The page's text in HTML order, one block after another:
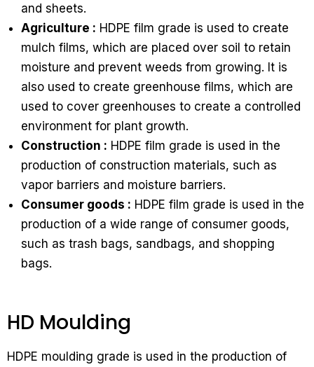
and sheets.
Agriculture : HDPE film grade is used to create
mulch films, which are placed over soil to retain
moisture and prevent weeds from growing. It is
also used to create greenhouse films, which are
used to cover greenhouses to create a controlled
environment for plant growth.
Construction : HDPE film grade is used in the
production of construction materials, such as
vapor barriers and moisture barriers.
Consumer goods : HDPE film grade is used in the
production of a wide range of consumer goods,
such as trash bags, sandbags, and shopping
bags.
HD Moulding
HDPE moulding grade is used in the production of